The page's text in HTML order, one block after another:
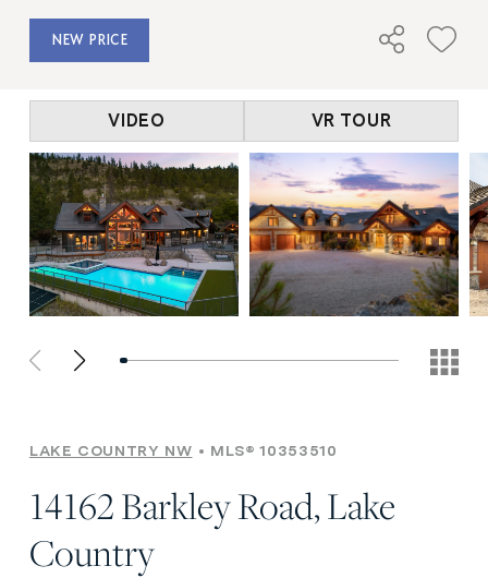
NEW PRICE
VIDEO VR TOUR
LAKE COUNTRY NW MLS® 10353510
14162 Barkley Road, Lake
Country